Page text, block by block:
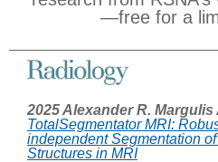
—free for a
2025 Alexander R.
TotalSegmentator MRI:
independent Segmentation
Structures in MRI